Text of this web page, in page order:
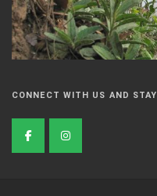
CONNECT WITH US AND STAY